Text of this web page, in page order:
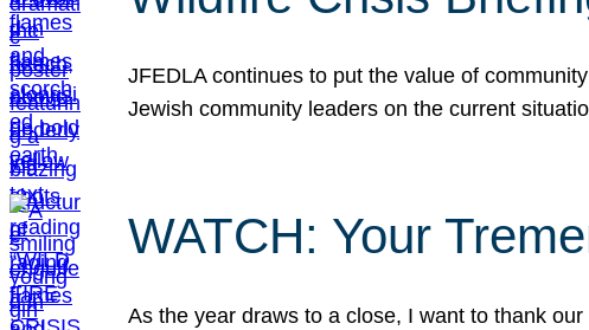
JFEDLA continues to put the value of
Jewish community leaders on the current
WATCH: Your
As the year draws to a close, I want to thank